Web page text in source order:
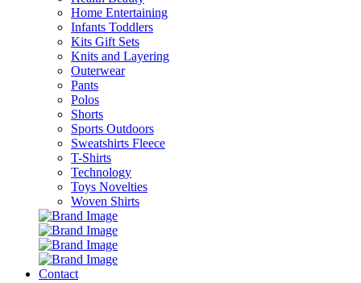
Home Entertaining
Infants Toddlers
Kits Gift Sets
Knits and Layering
Outerwear
Pants
Polos
Shorts
Sports Outdoors
Sweatshirts Fleece
T-Shirts
Technology
Toys Novelties
Woven Shirts
Contact